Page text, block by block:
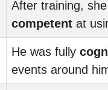
After training,
competent at
He was fully
events around